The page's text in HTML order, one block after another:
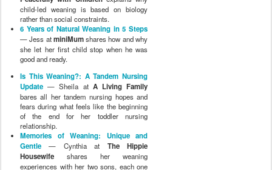
child-led weaning is based on biology
rather than social constraints.
6 Years of Natural Weaning in 5 Steps
— Jess atminiMumshares how and why
she let her first child stop when he was
good and ready.
Is This Weaning?: A Tandem Nursing
Update — Sheila at A Living Family
bares all her tandem nursing hopes and
fears during what feels like the beginning
of the end for her toddler nursing
relationship.
Memories of Weaning: Unique and
Gentle — Cynthia at The Hippie
Housewife shares her weaning
experiences with her two sons, each one